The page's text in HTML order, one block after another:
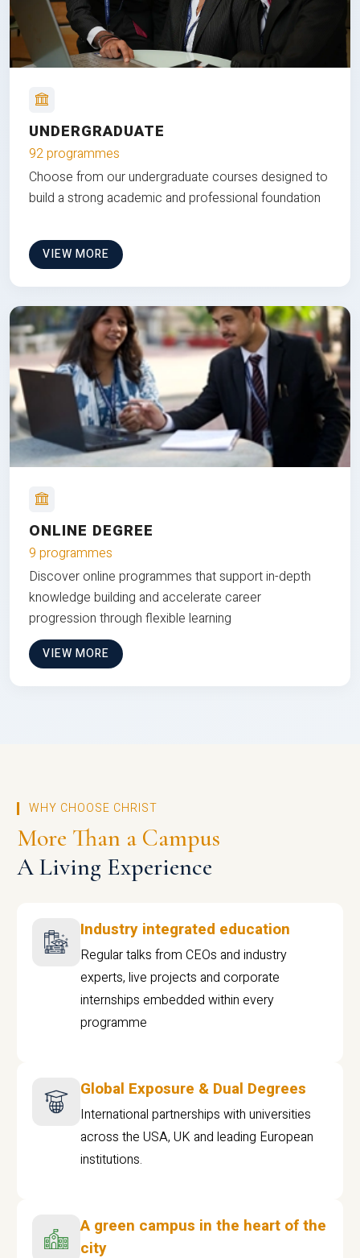
UNDERGRADUATE
92 programmes
Choose from our undergraduate courses designed to
build a strong academic and professional foundation
VIEW MORE
ONLINE DEGREE
9 programmes
Discover online programmes that support in-depth
knowledge building and accelerate career
progression through flexible learning
VIEW MORE
WHY CHOOSE CHRIST
More Than a Campus
A Living Experience
Industry integrated education
Regular talks from CEOs and industry
experts, live projects and corporate
internships embedded within every
programme
Global Exposure & Dual Degrees
International partnerships with universities
across the USA, UK and leading European
institutions.
A green campus in the heart of the
city